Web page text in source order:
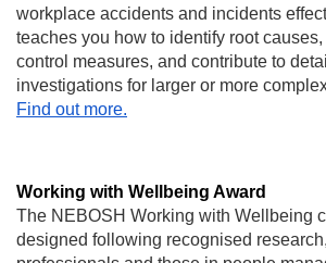
workplace accidents and incidents
teaches you how to identify root
control measures, and contribute to
investigations for larger or more
Find out more.
Working with Wellbeing Award
The NEBOSH Working with Wellbeing
designed following recognised